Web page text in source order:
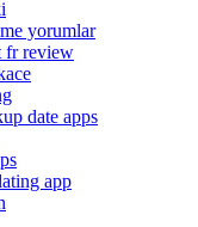
yorumlar
fr review
date apps
app